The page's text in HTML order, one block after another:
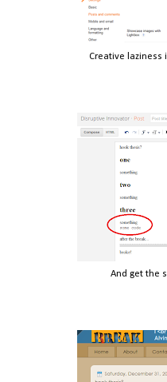
Creative laziness
And get the